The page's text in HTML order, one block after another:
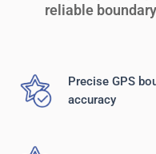
reliable
Precise GPS
accuracy